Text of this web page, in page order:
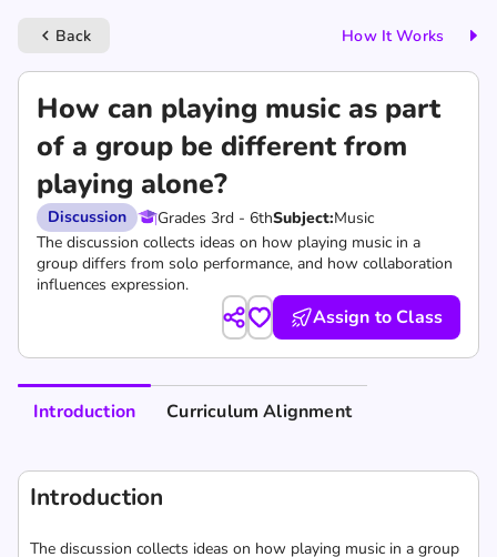
keyboard_arrow_left Back How It Works
How can playing music as part
of a group be different from
playing alone?
Discussion Grades 3rd - 6thSubject:Music
The discussion collects ideas on how playing music in a
group differs from solo performance, and how collaboration
influences expression.
Assign to Class
Introduction Curriculum Alignment
Introduction
The discussion collects ideas on how playing music in a group